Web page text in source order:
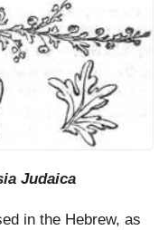
Judaica
in the Hebrew, as